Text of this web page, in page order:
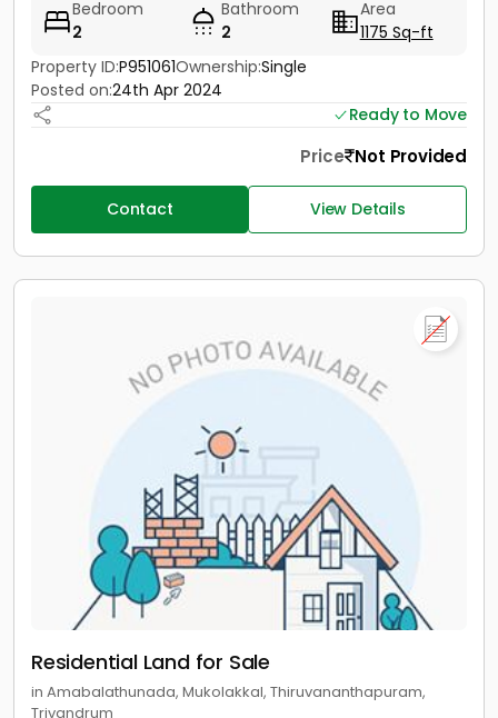
Bedroom
2
Bathroom
2
Area
1175 Sq-ft
Property ID:P951061Ownership:Single
Posted on:24th Apr 2024
Ready to Move
Price Not Provided
Contact View Details
Residential Land for Sale
in Amabalathunada, Mukolakkal, Thiruvananthapuram,
Trivandrum